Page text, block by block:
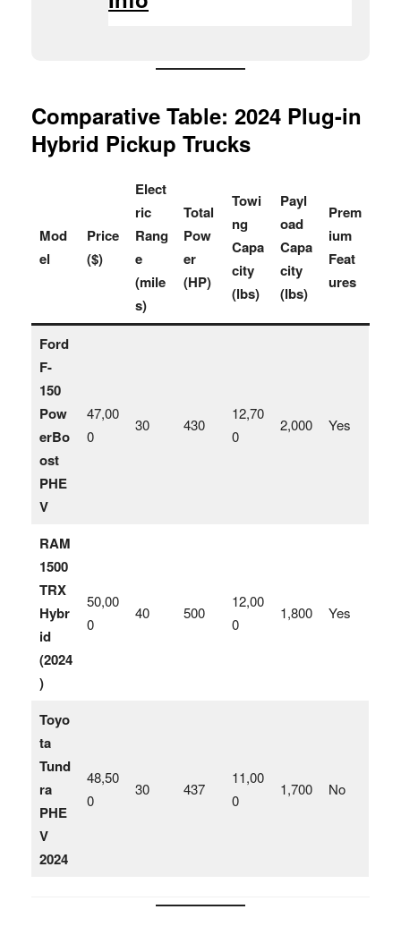
Comparative Table: 2024 Plug-in
Hybrid Pickup Trucks
Mod
el
Price
($)
Elect
ric
Rang
e
(mile
s)
Total
Pow
er
(HP)
Towi
ng
Capa
city
(lbs)
Payl
oad
Capa
city
(lbs)
Prem
ium
Feat
ures
Ford
F-
150
Pow
erBo
ost
PHE
V
47,00
0
30 430
12,70
0
2,000 Yes
RAM
1500
TRX
Hybr
id
(2024
)
50,00
0
40 500
12,00
0
1,800 Yes
Toyo
ta
Tund
ra
PHE
V
2024
48,50
0
30 437
11,00
0
1,700 No